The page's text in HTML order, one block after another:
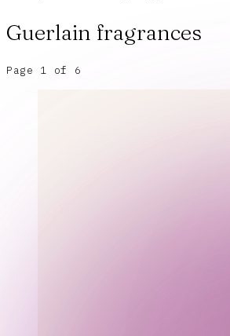
Guerlain fragrances
Page 1 of 6